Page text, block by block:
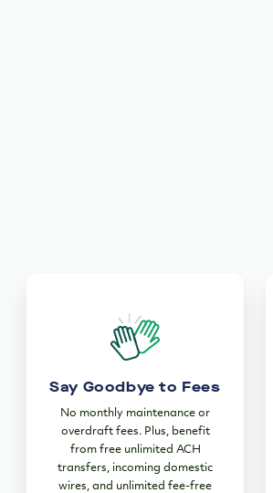
Say Goodbye to Fees
No monthly maintenance or
overdraft fees. Plus, benefit
from free unlimited ACH
transfers, incoming domestic
wires, and unlimited fee-free